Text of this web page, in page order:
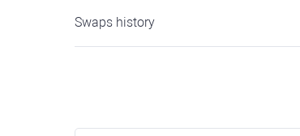
Swaps history